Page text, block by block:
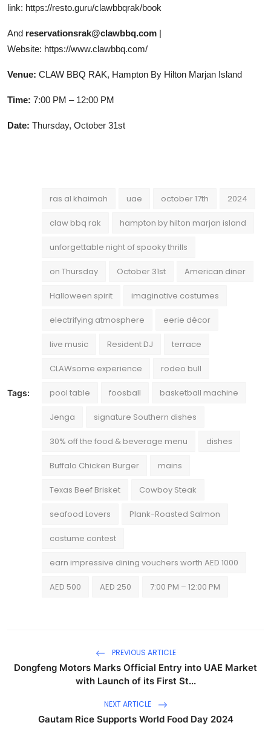
link: https://resto.guru/clawbbqrak/book
And reservationsrak@clawbbq.com |
Website: https://www.clawbbq.com/
Venue: CLAW BBQ RAK, Hampton By Hilton Marjan Island
Time: 7:00 PM – 12:00 PM
Date: Thursday, October 31st
Tags:
ras al khaimah uae october 17th 2024
claw bbq rak hampton by hilton marjan island
unforgettable night of spooky thrills
on Thursday October 31st American diner
Halloween spirit imaginative costumes
electrifying atmosphere eerie décor
live music Resident DJ terrace
CLAWsome experience rodeo bull
pool table foosball basketball machine
Jenga signature Southern dishes
30% off the food & beverage menu dishes
Buffalo Chicken Burger mains
Texas Beef Brisket Cowboy Steak
seafood Lovers Plank-Roasted Salmon
costume contest
earn impressive dining vouchers worth AED 1000
AED 500 AED 250 7:00 PM – 12:00 PM
PREVIOUS ARTICLE
Dongfeng Motors Marks Official Entry into UAE Market
with Launch of its First St...
NEXT ARTICLE
Gautam Rice Supports World Food Day 2024